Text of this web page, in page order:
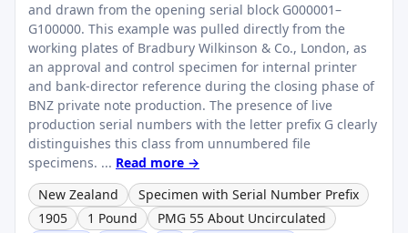
and drawn from the opening serial block G000001–
G100000. This example was pulled directly from the
working plates of Bradbury Wilkinson & Co., London, as
an approval and control specimen for internal printer
and bank-director reference during the closing phase of
BNZ private note production. The presence of live
production serial numbers with the letter prefix G clearly
distinguishes this class from unnumbered file
specimens. ... Read more →
New Zealand
Specimen with Serial Number Prefix
1905
1 Pound PMG 55 About Uncirculated